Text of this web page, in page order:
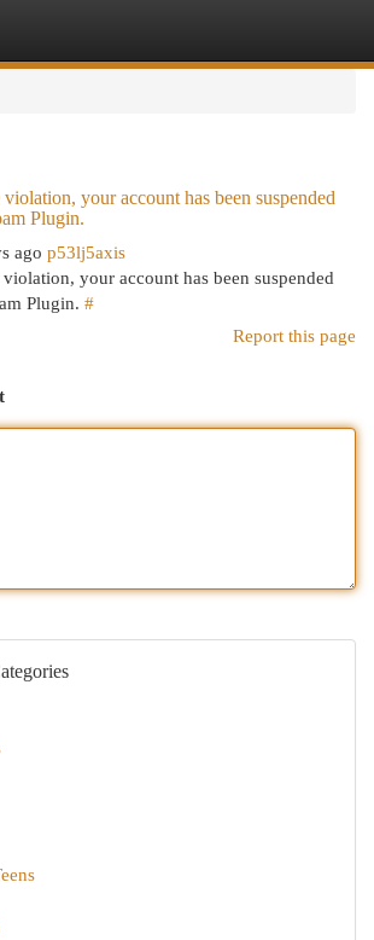
your account has been suspended
Plugin.
ago p53lj5axis
your account has been suspended
Plugin. #
Report this page